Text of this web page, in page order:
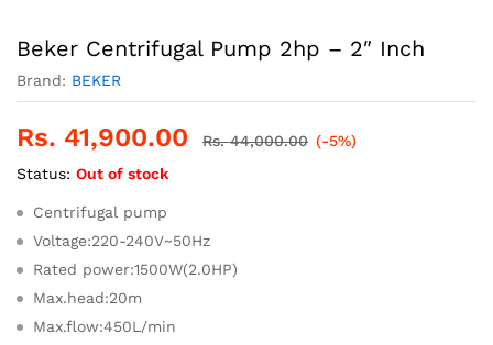
Beker Centrifugal Pump 2hp – 2″ Inch
Brand: BEKER
Rs. 41,900.00 Rs.44,000.00 (-5%)
Status: Out of stock
Centrifugal pump
Voltage:220-240V~50Hz
Rated power:1500W(2.0HP)
Max.head:20m
Max.flow:450L/min